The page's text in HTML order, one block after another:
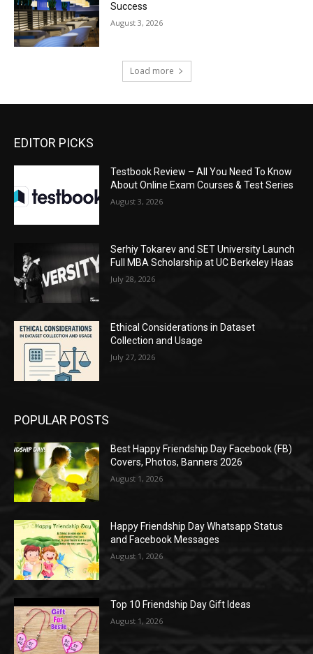
Success
August 3, 2026
Load more
EDITOR PICKS
Testbook Review – All You Need To Know
About Online Exam Courses & Test Series
August 3, 2026
Serhiy Tokarev and SET University Launch
Full MBA Scholarship at UC Berkeley Haas
July 28, 2026
Ethical Considerations in Dataset
Collection and Usage
July 27, 2026
POPULAR POSTS
Best Happy Friendship Day Facebook (FB)
Covers, Photos, Banners 2026
August 1, 2026
Happy Friendship Day Whatsapp Status
and Facebook Messages
August 1, 2026
Top 10 Friendship Day Gift Ideas
August 1, 2026